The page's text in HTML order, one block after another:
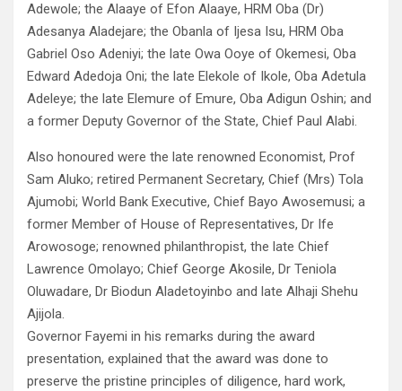
Adewole; the Alaaye of Efon Alaaye, HRM Oba (Dr)
Adesanya Aladejare; the Obanla of Ijesa Isu, HRM Oba
Gabriel Oso Adeniyi; the late Owa Ooye of Okemesi, Oba
Edward Adedoja Oni; the late Elekole of Ikole, Oba Adetula
Adeleye; the late Elemure of Emure, Oba Adigun Oshin; and
a former Deputy Governor of the State, Chief Paul Alabi.
Also honoured were the late renowned Economist, Prof
Sam Aluko; retired Permanent Secretary, Chief (Mrs) Tola
Ajumobi; World Bank Executive, Chief Bayo Awosemusi; a
former Member of House of Representatives, Dr Ife
Arowosoge; renowned philanthropist, the late Chief
Lawrence Omolayo; Chief George Akosile, Dr Teniola
Oluwadare, Dr Biodun Aladetoyinbo and late Alhaji Shehu
Ajijola.
Governor Fayemi in his remarks during the award
presentation, explained that the award was done to
preserve the pristine principles of diligence, hard work,